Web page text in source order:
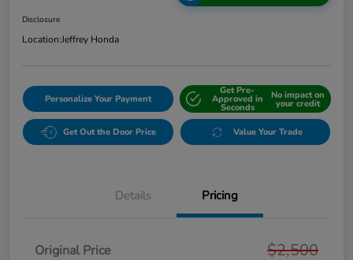
Disclosure
Location:Jeffrey Honda
Personalize Your Payment
Get Pre-
Approved in
Seconds
No impact on
your credit
Get Out the Door Price Value Your Trade
Details Pricing
Original Price $2,500